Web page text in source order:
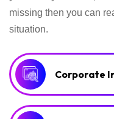
Corporate
missing then you can
situation.